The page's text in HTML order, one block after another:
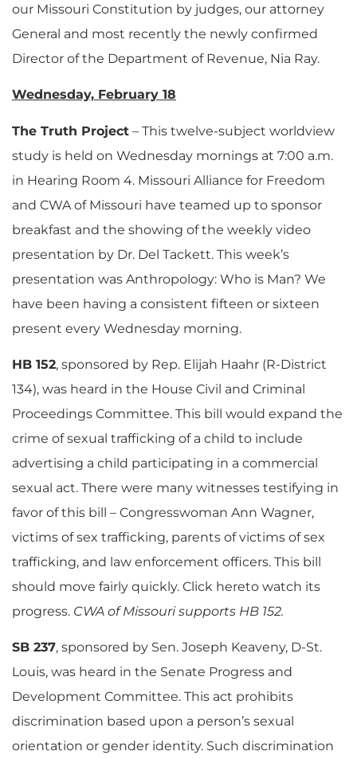
our Missouri Constitution by judges, our attorney
General and most recently the newly confirmed
Director of the Department of Revenue, Nia Ray.
Wednesday, February 18
The Truth Project – This twelve-subject worldview
study is held on Wednesday mornings at 7:00 a.m.
in Hearing Room 4. Missouri Alliance for Freedom
and CWA of Missouri have teamed up to sponsor
breakfast and the showing of the weekly video
presentation by Dr. Del Tackett. This week’s
presentation was Anthropology: Who is Man? We
have been having a consistent fifteen or sixteen
present every Wednesday morning.
HB 152, sponsored by Rep. Elijah Haahr (R-District
134), was heard in the House Civil and Criminal
Proceedings Committee. This bill would expand the
crime of sexual trafficking of a child to include
advertising a child participating in a commercial
sexual act. There were many witnesses testifying in
favor of this bill – Congresswoman Ann Wagner,
victims of sex trafficking, parents of victims of sex
trafficking, and law enforcement officers. This bill
should move fairly quickly. Click hereto watch its
progress. CWA of Missouri supports HB 152.
SB 237, sponsored by Sen. Joseph Keaveny, D-St.
Louis, was heard in the Senate Progress and
Development Committee. This act prohibits
discrimination based upon a person’s sexual
orientation or gender identity. Such discrimination